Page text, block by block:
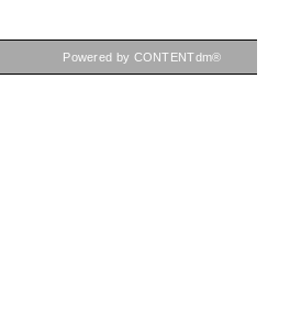
Powered by CONTENTdm®